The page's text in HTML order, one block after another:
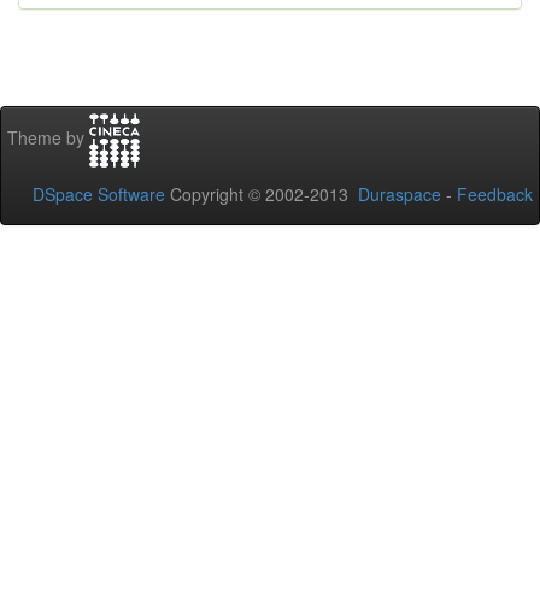
Theme by
DSpace Software Copyright © 2002-2013 Duraspace - Feedback